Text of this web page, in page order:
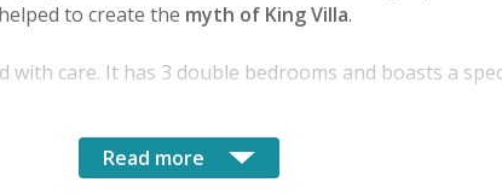
to create the myth of King Villa.
care. It has 3 double bedrooms and boasts a
Read more